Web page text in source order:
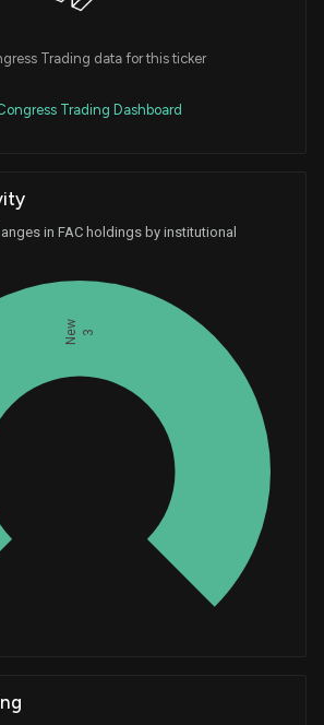
Trading data for this ticker
Trading Dashboard
in FAC holdings by institutional
New 3